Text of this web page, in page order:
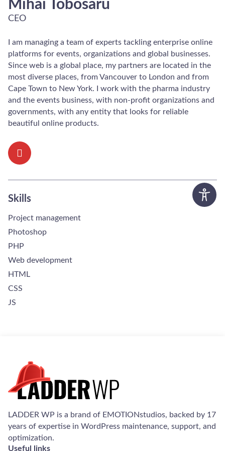
Mihai Tobosaru
CEO
I am managing a team of experts tackling enterprise online
platforms for events, organizations and global businesses.
Since web is a global place, my partners are located in the
most diverse places, from Vancouver to London and from
Cape Town to New York. I work with the pharma industry
and the events business, with non-profit organizations and
governments, with any entity that looks for reliable
beautiful online products.
Skills
Project management
Photoshop
PHP
Web development
HTML
CSS
JS
LADDER WP is a brand of EMOTIONstudios, backed by 17
years of expertise in WordPress maintenance, support, and
optimization.
Useful links
Let's get started. Enter your email to begin chatting with
us.
Email Address